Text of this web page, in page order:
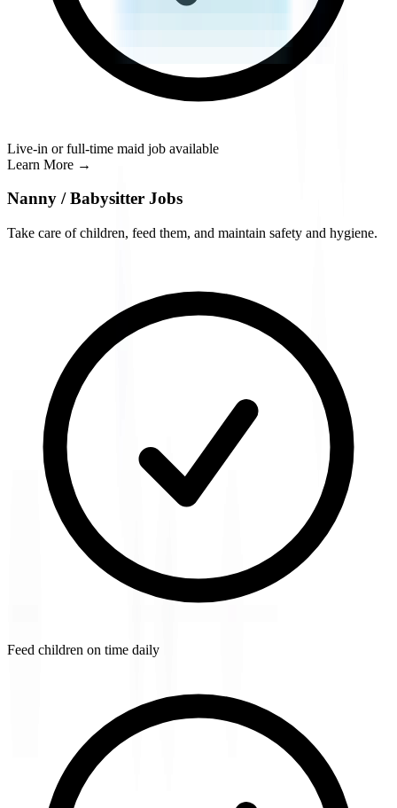
Live-in or full-time maid job available
Learn More →
Nanny / Babysitter Jobs
Take care of children, feed them, and maintain safety and hygiene.
Feed children on time daily